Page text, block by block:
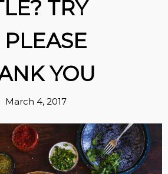
TRY
YOU
March 4, 2017